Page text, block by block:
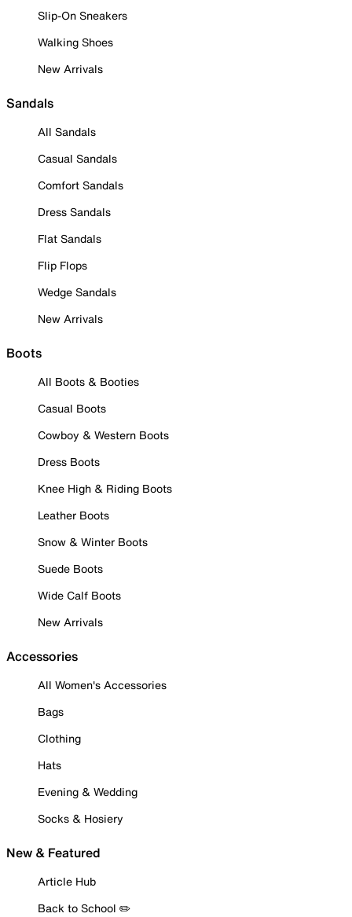
Slip-On Sneakers
Walking Shoes
New Arrivals
Sandals
All Sandals
Casual Sandals
Comfort Sandals
Dress Sandals
Flat Sandals
Flip Flops
Wedge Sandals
New Arrivals
Boots
All Boots & Booties
Casual Boots
Cowboy & Western Boots
Dress Boots
Knee High & Riding Boots
Leather Boots
Snow & Winter Boots
Suede Boots
Wide Calf Boots
New Arrivals
Accessories
All Women's Accessories
Bags
Clothing
Hats
Evening & Wedding
Socks & Hosiery
New & Featured
Article Hub
Back to School ✏️